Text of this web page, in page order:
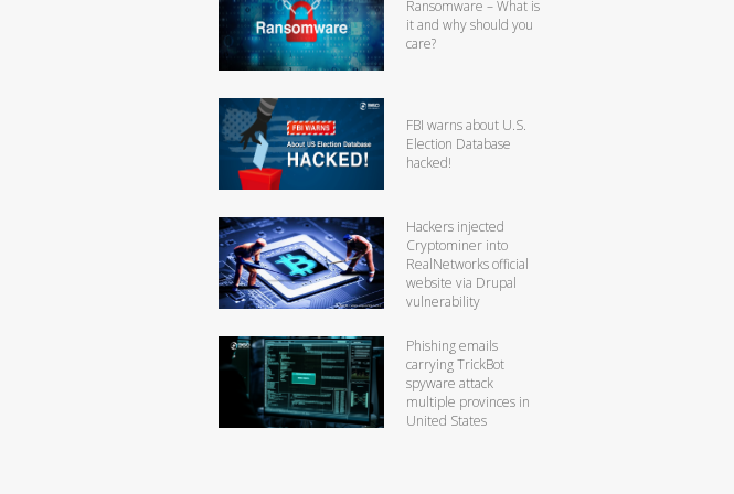
Ransomware – What is
it and why should you
care?
FBI warns about U.S.
Election Database
hacked!
Hackers injected
Cryptominer into
RealNetworks official
website via Drupal
vulnerability
Phishing emails
carrying TrickBot
spyware attack
multiple provinces in
United States